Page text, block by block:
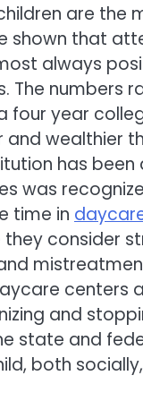
are
shown that
always
The numbers
year
wealthier
has
was
time in
consider
centers
and
state and
both